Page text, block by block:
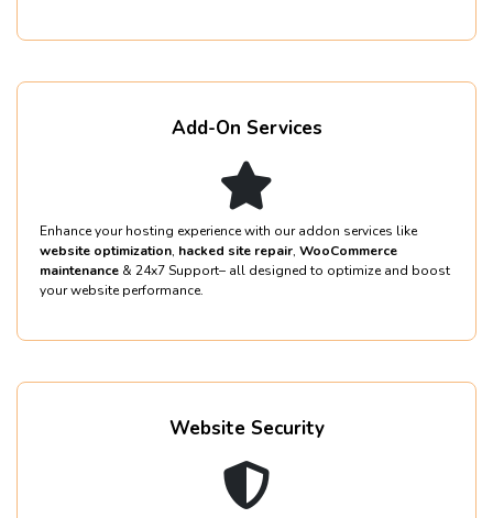
Add-On Services
Enhance your hosting experience with our addon services like
website optimization, hacked site repair, WooCommerce
maintenance & 24x7 Support– all designed to optimize and boost
your website performance.
Website Security